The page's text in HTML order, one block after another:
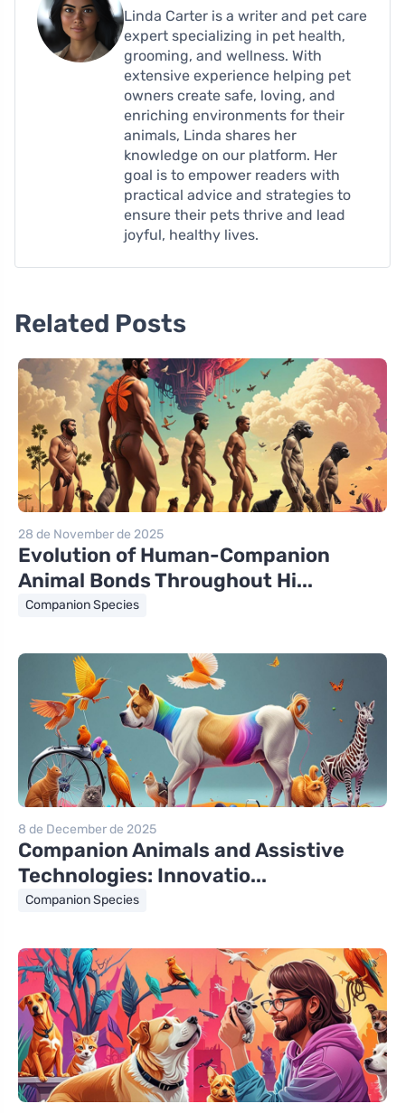
Linda Carter is a writer and pet care
expert specializing in pet health,
grooming, and wellness. With
extensive experience helping pet
owners create safe, loving, and
enriching environments for their
animals, Linda shares her
knowledge on our platform. Her
goal is to empower readers with
practical advice and strategies to
ensure their pets thrive and lead
joyful, healthy lives.
Related Posts
28 de November de 2025
Evolution of Human-Companion
Animal Bonds Throughout Hi...
Companion Species
8 de December de 2025
Companion Animals and Assistive
Technologies: Innovatio...
Companion Species